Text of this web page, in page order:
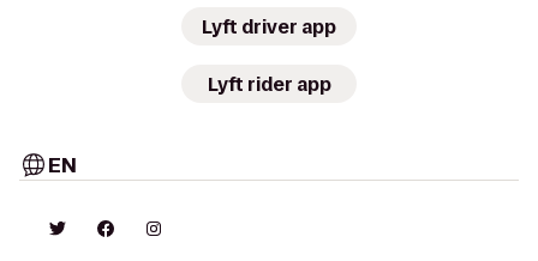
Lyft driver app
Lyft rider app
EN